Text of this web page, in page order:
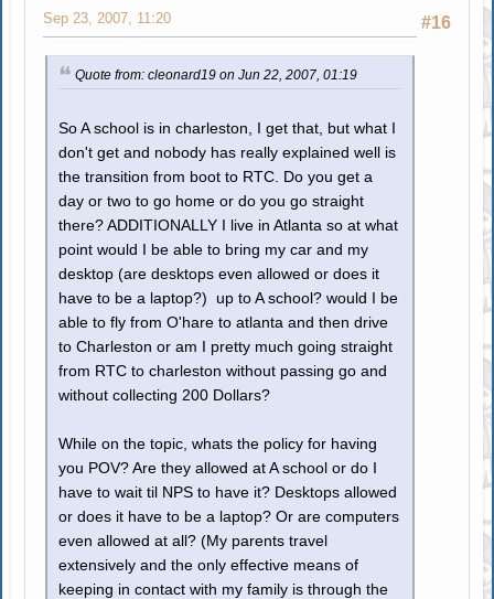
#16
Sep 23, 2007, 11:20
Quote from: cleonard19 on Jun 22, 2007, 01:19
So A school is in charleston, I get that, but what I
don't get and nobody has really explained well is
the transition from boot to RTC. Do you get a
day or two to go home or do you go straight
there? ADDITIONALLY I live in Atlanta so at what
point would I be able to bring my car and my
desktop (are desktops even allowed or does it
have to be a laptop?) up to A school? would I be
able to fly from O'hare to atlanta and then drive
to Charleston or am I pretty much going straight
from RTC to charleston without passing go and
without collecting 200 Dollars?
While on the topic, whats the policy for having
you POV? Are they allowed at A school or do I
have to wait til NPS to have it? Desktops allowed
or does it have to be a laptop? Or are computers
even allowed at all? (My parents travel
extensively and the only effective means of
keeping in contact with my family is through the